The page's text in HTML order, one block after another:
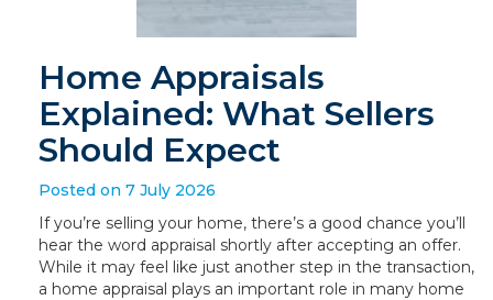
Home Appraisals
Explained: What Sellers
Should Expect
Posted on 7 July 2026
If you’re selling your home, there’s a good chance you’ll
hear the word appraisal shortly after accepting an offer.
While it may feel like just another step in the transaction,
a home appraisal plays an important role in many home